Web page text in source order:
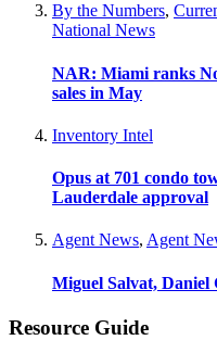
By the Numbers,
National News
NAR: Miami ranks
sales in May
Inventory Intel
Opus at 701 condo
Lauderdale approval
Agent News, Agent
Miguel Salvat, Daniel
Resource Guide